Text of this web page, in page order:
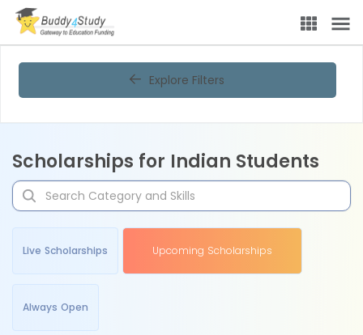
Explore Filters
Scholarships for Indian Students
Live Scholarships Upcoming Scholarships
Always Open